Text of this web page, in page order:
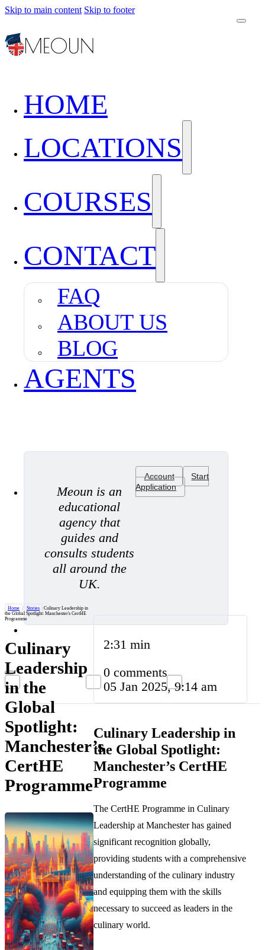
Skip to main content Skip to footer
HOME
LOCATIONS
COURSES
CONTACT
FAQ
ABOUT US
BLOG
AGENTS
Meoun is an
educational
agency that
guides and
consults students
all around the
UK.
Account
Start
Application
Home / Stories /Culinary Leadership in
the Global Spotlight: Manchester's CertHE
Programme
Culinary
Leadership
in the
Global
Spotlight:
Manchester’s
CertHE
Programme
2:31 min
0 comments
05 Jan 2025, 9:14 am
Culinary Leadership in
the Global Spotlight:
Manchester’s CertHE
Programme
The CertHE Programme in Culinary
Leadership at Manchester has gained
significant recognition globally,
providing students with a comprehensive
understanding of the culinary industry
and equipping them with the skills
necessary to succeed as leaders in the
culinary world.